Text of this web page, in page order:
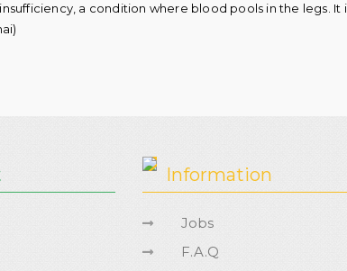
a condition where blood pools in the legs.
Information
Jobs
F.A.Q